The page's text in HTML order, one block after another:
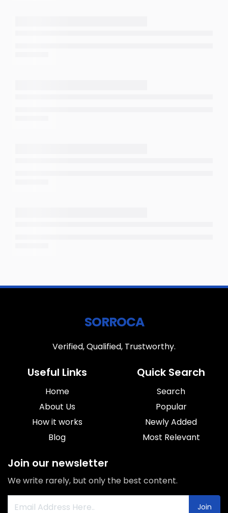
SORROCA
Verified, Qualified, Trustworthy.
Useful Links
Home
About Us
How it works
Blog
Quick Search
Search
Popular
Newly Added
Most Relevant
Join our newsletter
We write rarely, but only the best content.
Join